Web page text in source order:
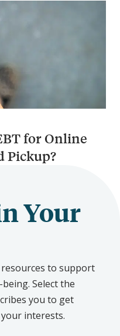
for Online
Pickup?
Your
to support
Select the
you to get
interests.